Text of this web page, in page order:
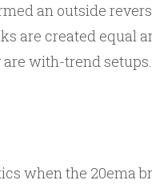
an outside
are created equal
with-trend setups.
when the 20ema